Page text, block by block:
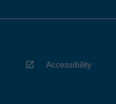
Accessibility